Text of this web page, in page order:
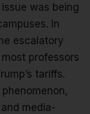
was being
In
escalatory
professors
tariffs.
media-